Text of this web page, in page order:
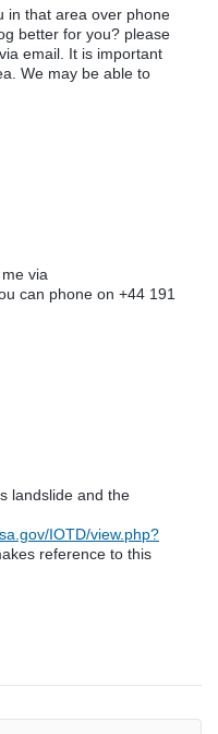
in that area over phone
better for you? please
email. It is important
We may be able to
via
can phone on +44 191
landslide and the
IOTD/view.php?
reference to this